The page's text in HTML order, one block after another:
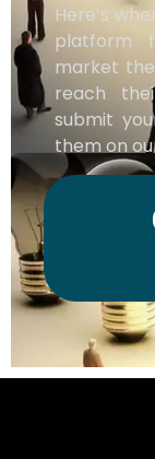
Here’s
platform
market
reach
submit
them on